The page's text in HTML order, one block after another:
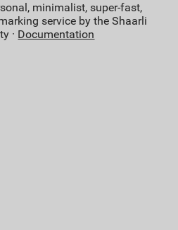
minimalist, super-fast,
service by the Shaarli
· Documentation